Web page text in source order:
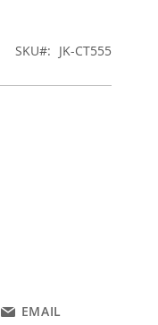
SKU JK-CT555
EMAIL